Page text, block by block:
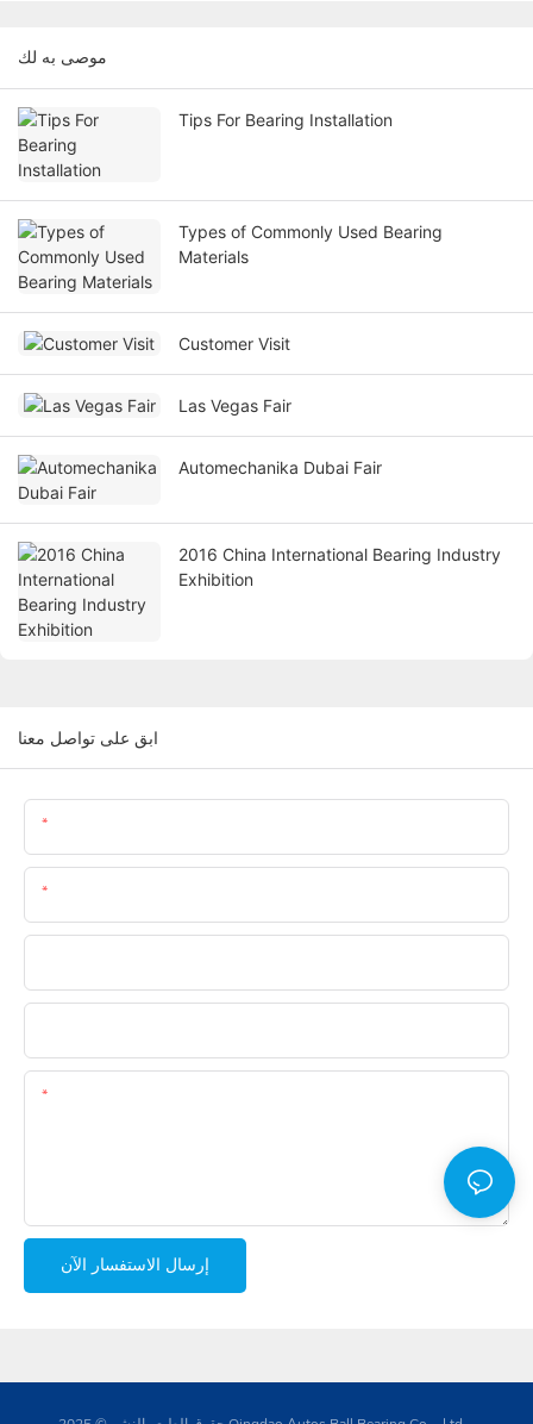
موصى به لك
Tips For Bearing Installation
Types of Commonly Used Bearing
Materials
Customer Visit
Las Vegas Fair
Automechanika Dubai Fair
2016 China International Bearing Industry
Exhibition
ابق على تواصل معنا
إرسال الاستفسار الآن